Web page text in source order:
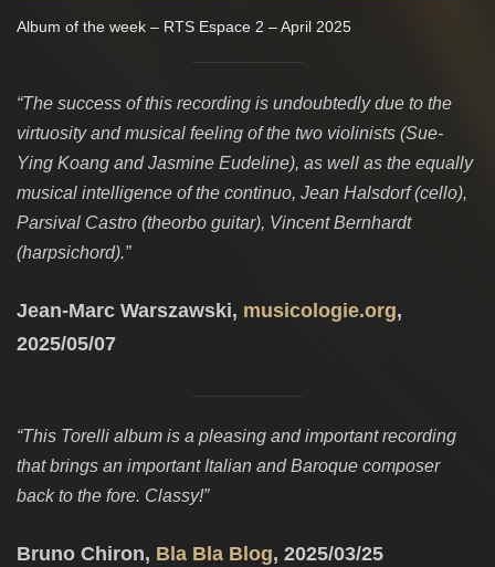
Album of the week – RTS Espace 2 – April 2025
“The success of this recording is undoubtedly due to the
virtuosity and musical feeling of the two violinists (Sue-
Ying Koang and Jasmine Eudeline), as well as the equally
musical intelligence of the continuo, Jean Halsdorf (cello),
Parsival Castro (theorbo guitar), Vincent Bernhardt
(harpsichord).”
Jean-Marc Warszawski, musicologie.org,
2025/05/07
“This Torelli album is a pleasing and important recording
that brings an important Italian and Baroque composer
back to the fore. Classy!”
Bruno Chiron, Bla Bla Blog, 2025/03/25